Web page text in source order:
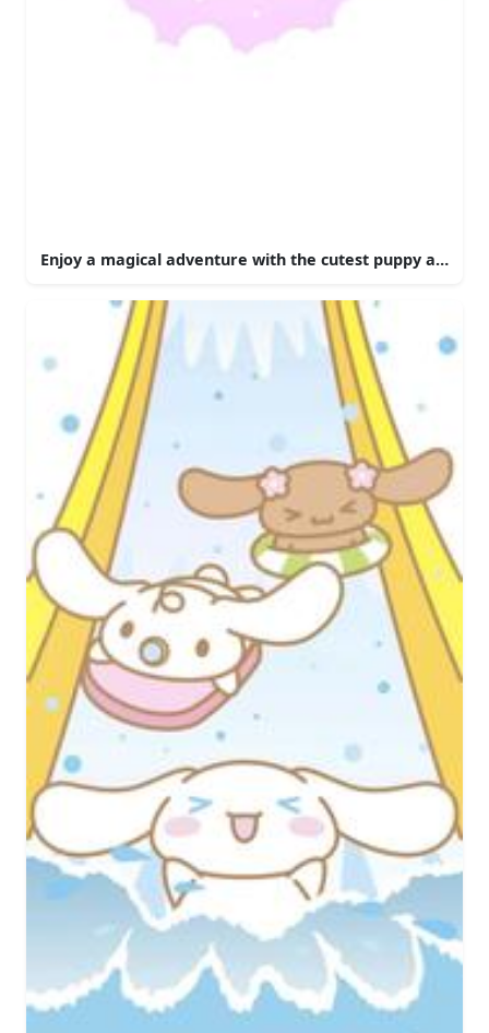
Enjoy a magical adventure with the cutest puppy around